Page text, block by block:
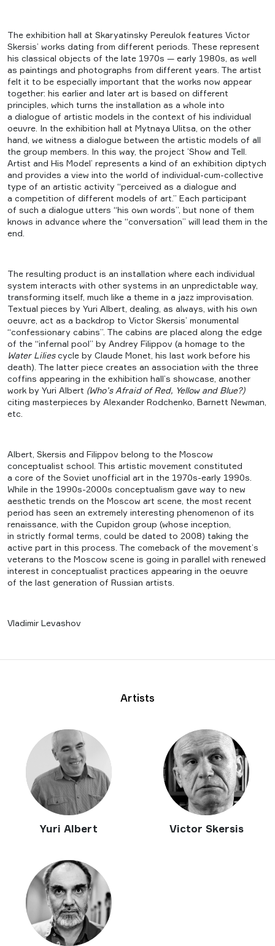
The exhibition hall at Skaryatinsky Pereulok features Victor
Skersis’ works dating from different periods. These represent
his classical objects of the late 1970s — early 1980s, as well
as paintings and photographs from different years. The artist
felt it to be especially important that the works now appear
together: his earlier and later art is based on different
principles, which turns the installation as a whole into
a dialogue of artistic models in the context of his individual
oeuvre. In the exhibition hall at Mytnaya Ulitsa, on the other
hand, we witness a dialogue between the artistic models of all
the group members. In this way, the project ’Show and Tell.
Artist and His Model’ represents a kind of an exhibition diptych
and provides a view into the world of individual-cum-collective
type of an artistic activity “perceived as a dialogue and
a competition of different models of art.” Each participant
of such a dialogue utters “his own words”, but none of them
knows in advance where the “conversation” will lead them in the
end.
The resulting product is an installation where each individual
system interacts with other systems in an unpredictable way,
transforming itself, much like a theme in a jazz improvisation.
Textual pieces by Yuri Albert, dealing, as always, with his own
oeuvre, act as a backdrop to Victor Skersis’ monumental
“confessionary cabins”. The cabins are placed along the edge
of the “infernal pool” by Andrey Filippov (a homage to the
Water Liliescycle by Claude Monet, his last work before his
death). The latter piece creates an association with the three
coffins appearing in the exhibition hall’s showcase, another
work by Yuri Albert (Who’s Afraid of Red, Yellow and Blue?)
citing masterpieces by Alexander Rodchenko, Barnett Newman,
etc.
Albert, Skersis and Filippov belong to the Moscow
conceptualist school. This artistic movement constituted
a core of the Soviet unofficial art in the 1970s-early 1990s.
While in the 1990s-2000s conceptualism gave way to new
aesthetic trends on the Moscow art scene, the most recent
period has seen an extremely interesting phenomenon of its
renaissance, with the Cupidon group (whose inception,
in strictly formal terms, could be dated to 2008) taking the
active part in this process. The comeback of the movement’s
veterans to the Moscow scene is going in parallel with renewed
interest in conceptualist practices appearing in the oeuvre
of the last generation of Russian artists.
Vladimir Levashov
Artists
Yuri Albert Victor Skersis